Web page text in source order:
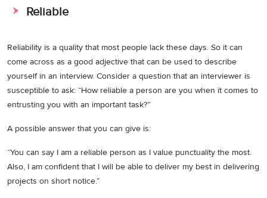
Reliable
Reliability is a quality that most people lack these days. So it can
come across as a good adjective that can be used to describe
yourself in an interview. Consider a question that an interviewer is
susceptible to ask: “How reliable a person are you when it comes to
entrusting you with an important task?”
A possible answer that you can give is:
“You can say I am a reliable person as I value punctuality the most.
Also, I am confident that I will be able to deliver my best in delivering
projects on short notice.”